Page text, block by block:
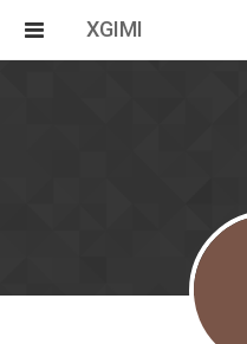
XGIMI